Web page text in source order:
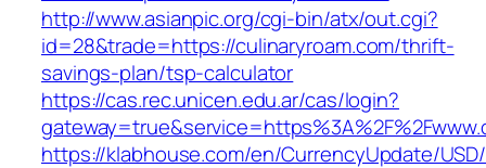
http://www.asianpic.org/cgi-bin/atx/out.cgi?
id=28&trade=https://culinaryroam.com/thrift-
savings-plan/tsp-calculator
https://cas.rec.unicen.edu.ar/cas/login?
https://klabhouse.com/en/CurrencyUpdate/